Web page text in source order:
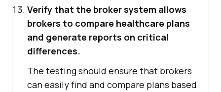
Verify that the broker system allows
brokers to compare healthcare plans
and generate reports on critical
differences.
The testing should ensure that brokers
can easily find and compare plans based